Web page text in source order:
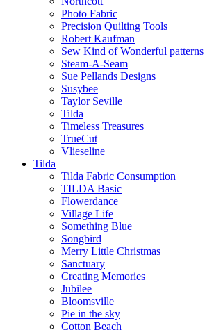
Photo Fabric
Precision Quilting Tools
Robert Kaufman
Sew Kind of Wonderful patterns
Steam-A-Seam
Sue Pellands Designs
Susybee
Taylor Seville
Tilda
Timeless Treasures
TrueCut
Vlieseline
Tilda
Tilda Fabric Consumption
TILDA Basic
Flowerdance
Village Life
Something Blue
Songbird
Merry Little Christmas
Sanctuary
Creating Memories
Jubilee
Bloomsville
Pie in the sky
Cotton Beach